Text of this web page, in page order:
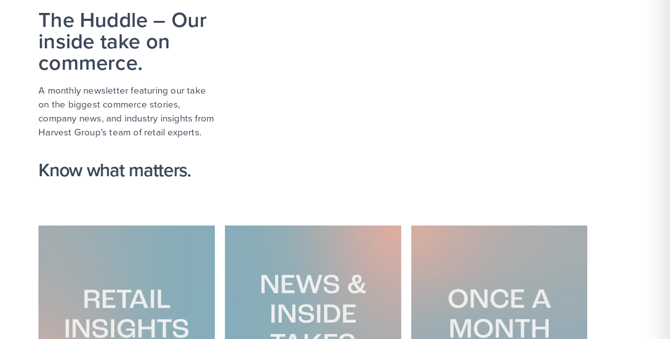
The Huddle – Our
inside take on
commerce.
A monthly newsletter featuring our take
on the biggest commerce stories,
company news, and industry insights from
Harvest Group’s team of retail experts.
Know what matters.